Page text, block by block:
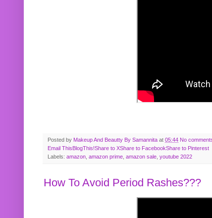
Posted by Makeup And Beautty By Samannita at 05:44 No
Email ThisBlogThis!Share to XShare to FacebookShare to Pinterest
Labels: amazon amazon prime amazon sale youtube 2022
How To Avoid Period Rashes???